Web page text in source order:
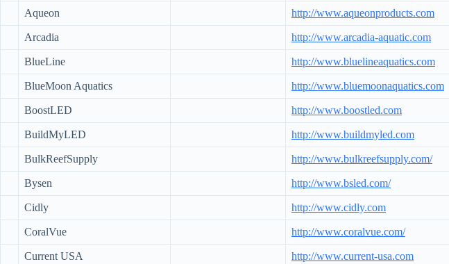
Aqueon http://www.aqueonproducts.com
Arcadia http://www.arcadia-aquatic.com
BlueLine http://www.bluelineaquatics.com
BlueMoon Aquatics http://www.bluemoonaquatics.com
BoostLED http://www.boostled.com
BuildMyLED http://www.buildmyled.com
BulkReefSupply http://www.bulkreefsupply.com/
Bysen http://www.bsled.com/
Cidly http://www.cidly.com
CoralVue http://www.coralvue.com/
Current USA http://www.current-usa.com